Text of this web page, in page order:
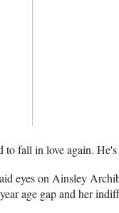
to fall in love again.
eyes on Ainsley
age gap and her